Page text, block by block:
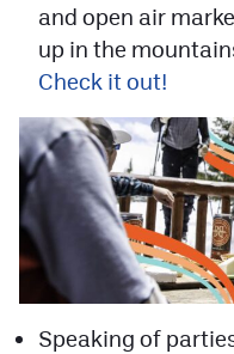
and open air
up in the
Check it out!
Speaking of